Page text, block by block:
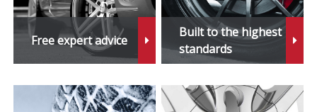
Free expert advice
Built to the highest
standards